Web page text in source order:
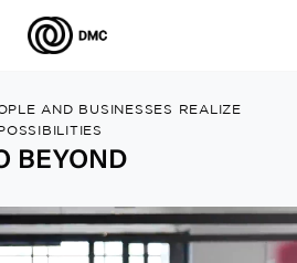
AND BUSINESSES REALIZE
BEYOND